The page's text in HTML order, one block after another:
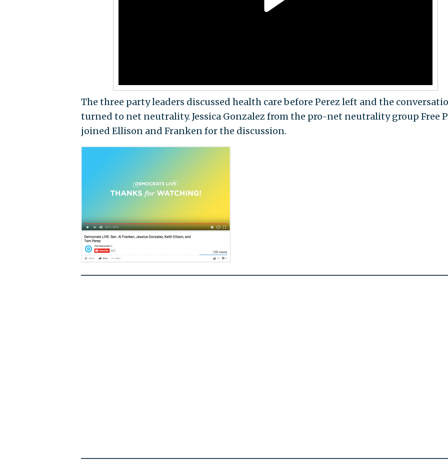
The three party leaders discussed health care before Perez left and the
turned to net neutrality. Jessica Gonzalez from the pro-net neutrality group Free
joined Ellison and Franken for the discussion.